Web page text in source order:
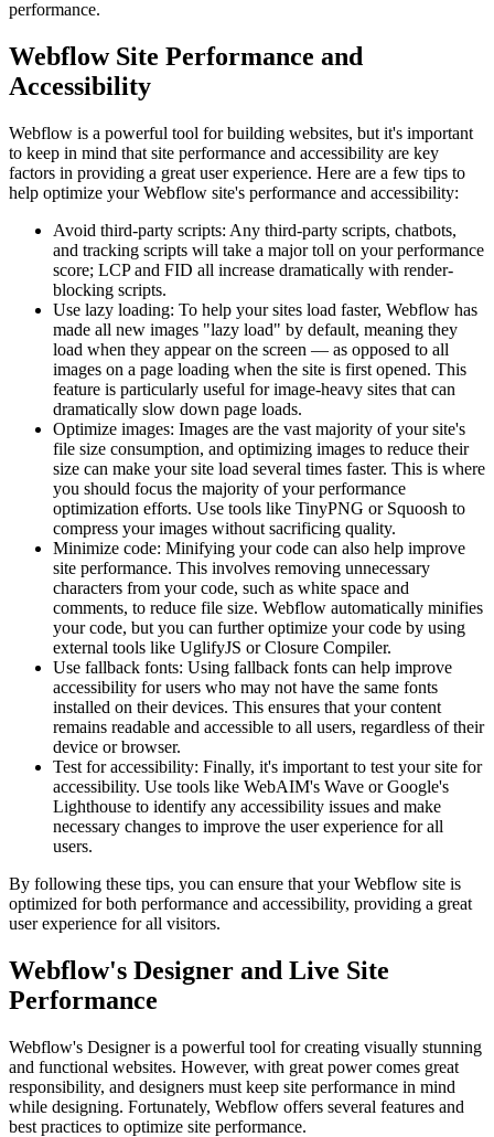
performance.
Webflow Site Performance and
Accessibility
Webflow is a powerful tool for building websites, but it's important
to keep in mind that site performance and accessibility are key
factors in providing a great user experience. Here are a few tips to
help optimize your Webflow site's performance and accessibility:
Avoid third-party scripts: Any third-party scripts, chatbots,
and tracking scripts will take a major toll on your performance
score; LCP and FID all increase dramatically with render-
blocking scripts.
Use lazy loading: To help your sites load faster, Webflow has
made all new images "lazy load" by default, meaning they
load when they appear on the screen — as opposed to all
images on a page loading when the site is first opened. This
feature is particularly useful for image-heavy sites that can
dramatically slow down page loads.
Optimize images: Images are the vast majority of your site's
file size consumption, and optimizing images to reduce their
size can make your site load several times faster. This is where
you should focus the majority of your performance
optimization efforts. Use tools like TinyPNG or Squoosh to
compress your images without sacrificing quality.
Minimize code: Minifying your code can also help improve
site performance. This involves removing unnecessary
characters from your code, such as white space and
comments, to reduce file size. Webflow automatically minifies
your code, but you can further optimize your code by using
external tools like UglifyJS or Closure Compiler.
Use fallback fonts: Using fallback fonts can help improve
accessibility for users who may not have the same fonts
installed on their devices. This ensures that your content
remains readable and accessible to all users, regardless of their
device or browser.
Test for accessibility: Finally, it's important to test your site for
accessibility. Use tools like WebAIM's Wave or Google's
Lighthouse to identify any accessibility issues and make
necessary changes to improve the user experience for all
users.
By following these tips, you can ensure that your Webflow site is
optimized for both performance and accessibility, providing a great
user experience for all visitors.
Webflow's Designer and Live Site
Performance
Webflow's Designer is a powerful tool for creating visually stunning
and functional websites. However, with great power comes great
responsibility, and designers must keep site performance in mind
while designing. Fortunately, Webflow offers several features and
best practices to optimize site performance.